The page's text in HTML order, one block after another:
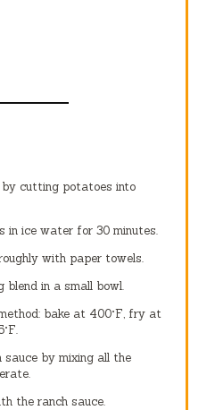
by cutting potatoes into
in ice water for 30 minutes.
with paper towels.
blend in a small bowl.
bake at 400°F, fry at
sauce by mixing all the
the ranch sauce.